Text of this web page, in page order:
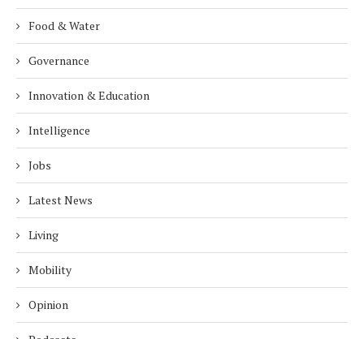
Food & Water
Governance
Innovation & Education
Intelligence
Jobs
Latest News
Living
Mobility
Opinion